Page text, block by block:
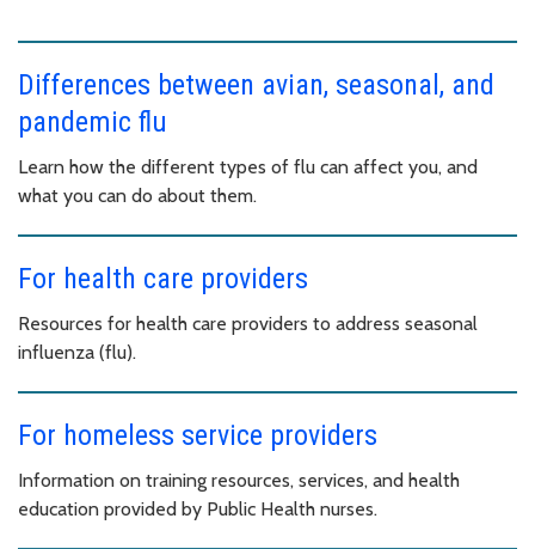
Differences between avian, seasonal, and
pandemic flu
Learn how the different types of flu can affect you, and
what you can do about them.
For health care providers
Resources for health care providers to address seasonal
influenza (flu).
For homeless service providers
Information on training resources, services, and health
education provided by Public Health nurses.